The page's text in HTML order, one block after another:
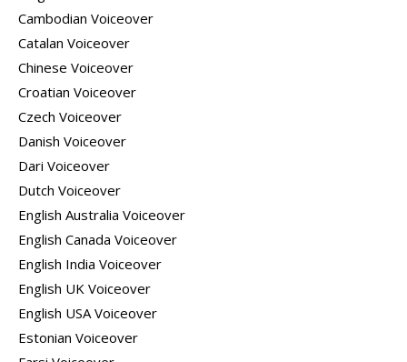
Cambodian Voiceover
Catalan Voiceover
Chinese Voiceover
Croatian Voiceover
Czech Voiceover
Danish Voiceover
Dari Voiceover
Dutch Voiceover
English Australia Voiceover
English Canada Voiceover
English India Voiceover
English UK Voiceover
English USA Voiceover
Estonian Voiceover